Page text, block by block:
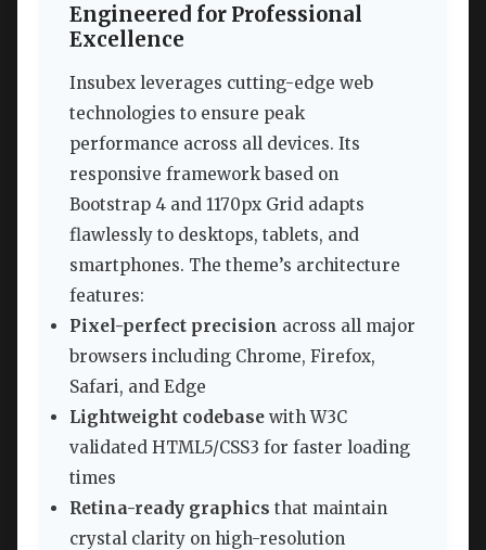
Engineered for Professional
Excellence
Insubex leverages cutting-edge web
technologies to ensure peak
performance across all devices. Its
responsive framework based on
Bootstrap 4 and 1170px Grid adapts
flawlessly to desktops, tablets, and
smartphones. The theme’s architecture
features:
Pixel-perfect precision across all major
browsers including Chrome, Firefox,
Safari, and Edge
Lightweight codebase with W3C
validated HTML5/CSS3 for faster loading
times
Retina-ready graphics that maintain
crystal clarity on high-resolution